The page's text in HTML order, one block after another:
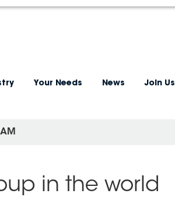
Your Needs News Join Us
in the world